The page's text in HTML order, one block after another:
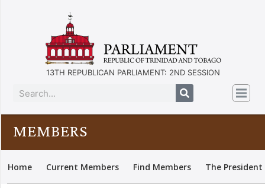
13TH REPUBLICAN PARLIAMENT: 2ND SESSION
MEMBERS
Home Current Members Find Members The